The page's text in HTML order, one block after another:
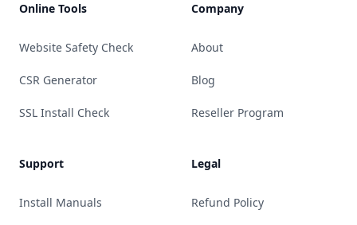
Online Tools
Website Safety Check
CSR Generator
SSL Install Check
Support
Install Manuals
Company
About
Blog
Reseller Program
Legal
Refund Policy